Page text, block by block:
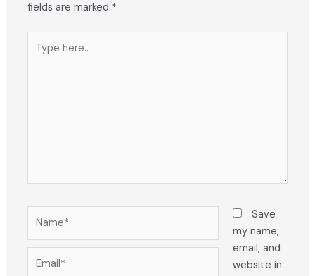
fields are marked *
here..
Save
my name,
email, and
website in